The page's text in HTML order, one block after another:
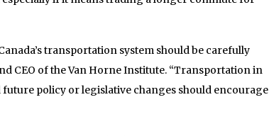
transportation system should be carefully
CEO of the Van Horne Institute. “Transportation in
policy or legislative changes should encourage